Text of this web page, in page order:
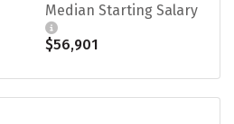
Median Starting Salary
$56,901